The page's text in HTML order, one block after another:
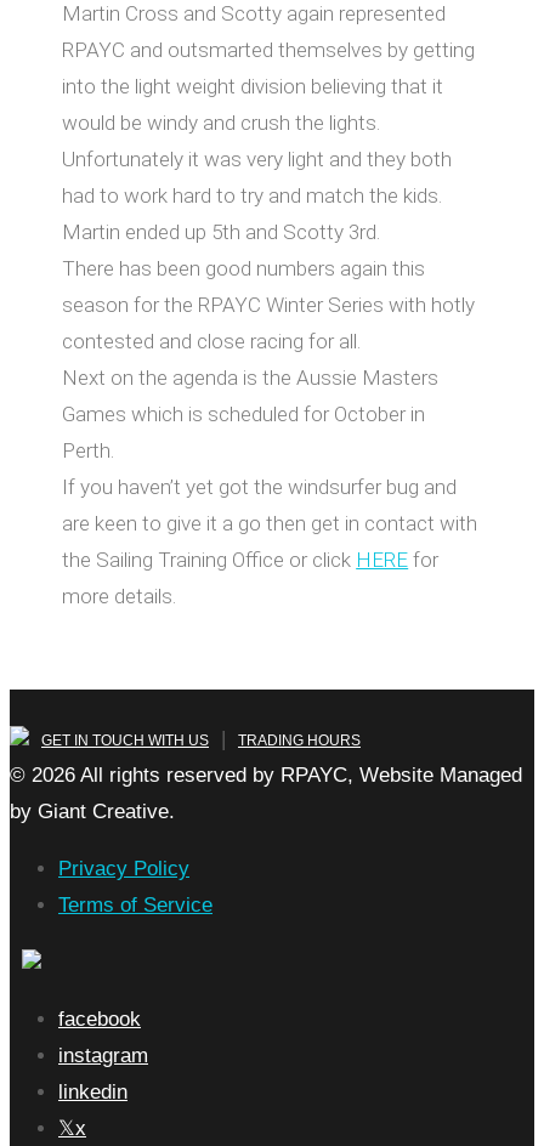
Martin Cross and Scotty again represented
RPAYC and outsmarted themselves by getting
into the light weight division believing that it
would be windy and crush the lights.
Unfortunately it was very light and they both
had to work hard to try and match the kids.
Martin ended up 5th and Scotty 3rd.
There has been good numbers again this
season for the RPAYC Winter Series with hotly
contested and close racing for all.
Next on the agenda is the Aussie Masters
Games which is scheduled for October in
Perth.
If you haven’t yet got the windsurfer bug and
are keen to give it a go then get in contact with
the Sailing Training Office or click HERE for
more details.
GET IN TOUCH WITH US TRADING HOURS
© 2026 All rights reserved by RPAYC, Website Managed
by Giant Creative.
Privacy Policy
Terms of Service
facebook
instagram
linkedin
x